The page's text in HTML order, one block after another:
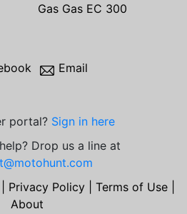
Gas Gas EC 300
Email
portal? Sign in here
Drop us a line at
Privacy Policy| Terms of Use|
About